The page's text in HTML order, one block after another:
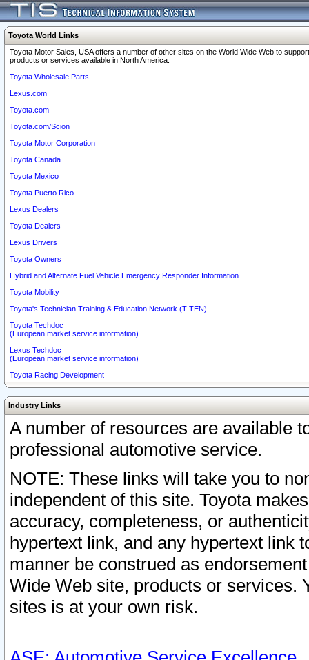
Toyota World Links
Toyota Motor Sales, USA offers a number of other sites on the World Wide Web to
products or services available in North America.
Toyota Wholesale Parts
Lexus.com
Toyota.com
Toyota.com/Scion
Toyota Motor Corporation
Toyota Canada
Toyota Mexico
Toyota Puerto Rico
Lexus Dealers
Toyota Dealers
Lexus Drivers
Toyota Owners
Hybrid and Alternate Fuel Vehicle Emergency Responder Information
Toyota Mobility
Toyota's Technician Training & Education Network (T-TEN)
Toyota Techdoc
(European market service information)
Lexus Techdoc
(European market service information)
Toyota Racing Development
Industry Links
A number of resources are available
professional automotive service.
NOTE: These links will take you to
independent of this site. Toyota
accuracy, completeness, or
hypertext link, and any hypertext link
manner be construed as
Wide Web site, products or services.
sites is at your own risk.